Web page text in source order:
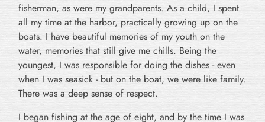
fisherman, as were my grandparents. As a child, I spent
all my time at the harbor, practically growing up on the
boats. I have beautiful memories of my youth on the
water, memories that still give me chills. Being the
youngest, I was responsible for doing the dishes - even
when I was seasick - but on the boat, we were like family.
There was a deep sense of respect.
I began fishing at the age of eight, and by the time I was